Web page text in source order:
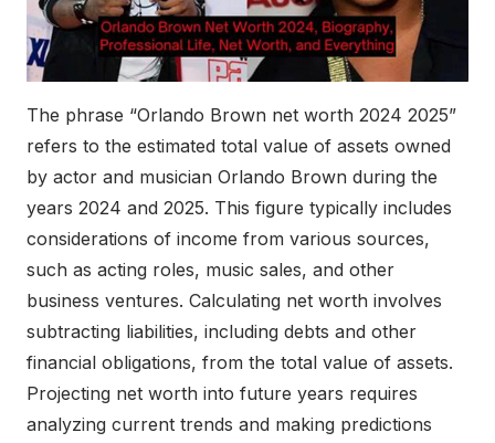
The phrase “Orlando Brown net worth 2024 2025”
refers to the estimated total value of assets owned
by actor and musician Orlando Brown during the
years 2024 and 2025. This figure typically includes
considerations of income from various sources,
such as acting roles, music sales, and other
business ventures. Calculating net worth involves
subtracting liabilities, including debts and other
financial obligations, from the total value of assets.
Projecting net worth into future years requires
analyzing current trends and making predictions